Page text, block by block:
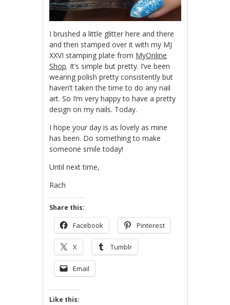
I brushed a little glitter here and there
and then stamped over it with my MJ
XXVI stamping plate from MyOnline
Shop. It’s simple but pretty. I’ve been
wearing polish pretty consistently but
haven’t taken the time to do any nail
art. So I’m very happy to have a pretty
design on my nails. Today.
I hope your day is as lovely as mine
has been. Do something to make
someone smile today!
Until next time,
Rach
Share this:
Facebook Pinterest
X Tumblr
Email
Like this: